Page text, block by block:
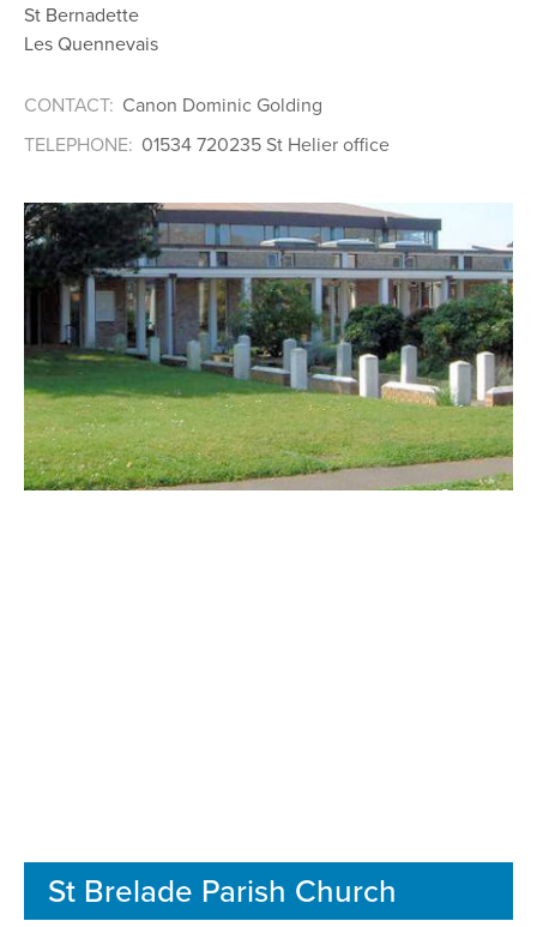
St Bernadette
Les Quennevais
CONTACT: Canon Dominic Golding
TELEPHONE: 01534 720235 St Helier office
St Brelade Parish Church